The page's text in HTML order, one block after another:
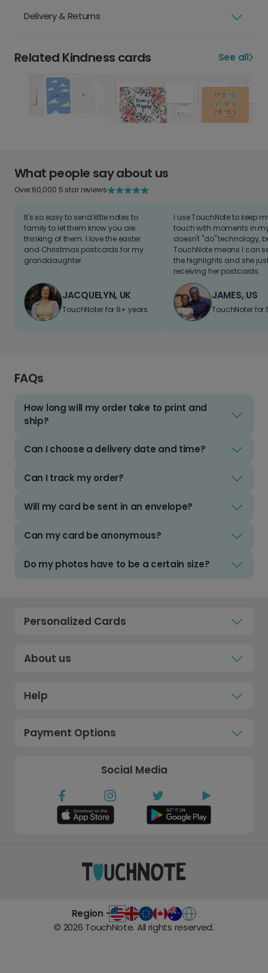
Delivery & Returns
Related Kindness cards See all
What people say about us
Over 60,000 5 star reviews
It's so easy to send little notes to
family to let them know you are
thinking of them. I love the easter
and Christmas postcards for my
granddaughter
JACQUELYN, UK
TouchNoter for 8+ years.
I use TouchNote to keep
touch with moments in
doesn't "do" technology,
TouchNote means I can
the highlights and she
receiving her postcards.
JAMES, US
TouchNoter for
FAQs
How long will my order take to print and
ship?
Can I choose a delivery date and time?
Can I track my order?
Will my card be sent in an envelope?
Can my card be anonymous?
Do my photos have to be a certain size?
Personalized Cards
About us
Help
Payment Options
Social Media
Region -
© 2026 TouchNote. All rights reserved.